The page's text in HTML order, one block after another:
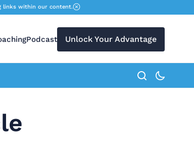
links within our content.
Podcast Unlock Your Advantage
search button